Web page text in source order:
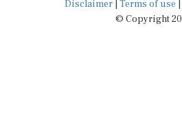
© Copyright